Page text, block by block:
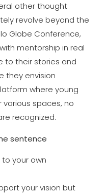
other thought
revolve beyond the
Globe Conference,
mentorship in real
to their stories and
they envision
where young
various spaces, no
recognized.
sentence
to your own
your vision but